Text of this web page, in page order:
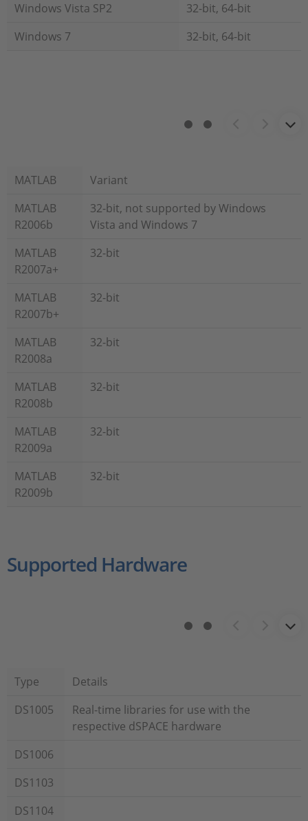
Windows Vista SP2
32-bit, 64-bit
Windows 7
32-bit, 64-bit
MATLAB
Variant
MATLAB
R2006b
32-bit, not supported by Windows
Vista and Windows 7
MATLAB
R2007a+
32-bit
MATLAB
R2007b+
32-bit
MATLAB
R2008a
32-bit
MATLAB
R2008b
32-bit
MATLAB
R2009a
32-bit
MATLAB
R2009b
32-bit
Supported Hardware
Type
Details
DS1005
Real-time libraries for use with the
respective dSPACE hardware
DS1006
DS1103
DS1104